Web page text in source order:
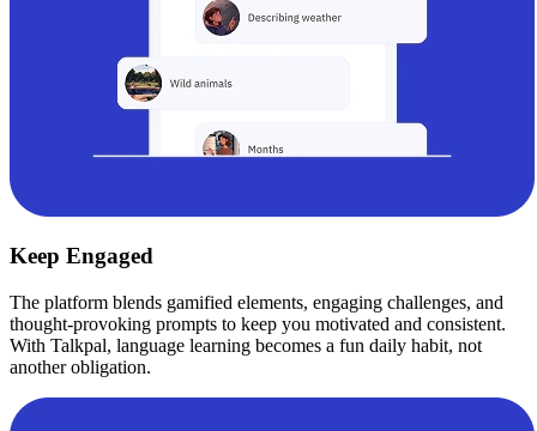
Keep Engaged
The platform blends gamified elements, engaging challenges, and
thought-provoking prompts to keep you motivated and consistent.
With Talkpal, language learning becomes a fun daily habit, not
another obligation.